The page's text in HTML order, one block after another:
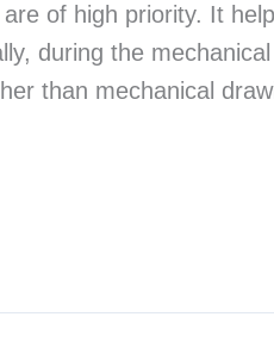
of high priority. It
during the
than mechanical